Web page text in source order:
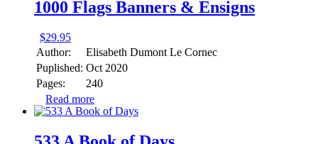
1000 Flags Banners & Ensigns
$29.95
Author:
Elisabeth Dumont Le Cornec
Puplished: Oct 2020
Pages:
240
Read more